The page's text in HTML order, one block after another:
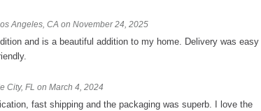
Angeles, CA on November 24, 2025
and is a beautiful addition to my home. Delivery was easy
City, FL on March 4, 2024
fast shipping and the packaging was superb. I love the